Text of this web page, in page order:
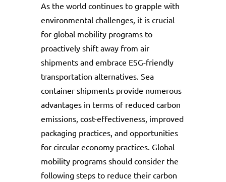
As the world continues to grapple with
environmental challenges, it is crucial
for global mobility programs to
proactively shift away from air
shipments and embrace ESG-friendly
transportation alternatives. Sea
container shipments provide numerous
advantages in terms of reduced carbon
emissions, cost-effectiveness, improved
packaging practices, and opportunities
for circular economy practices. Global
mobility programs should consider the
following steps to reduce their carbon